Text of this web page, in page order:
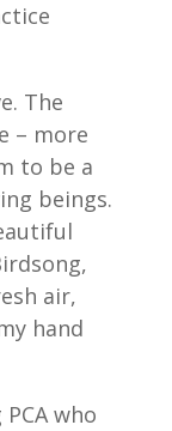
The
– more
to be a
beings.
air,
hand
who